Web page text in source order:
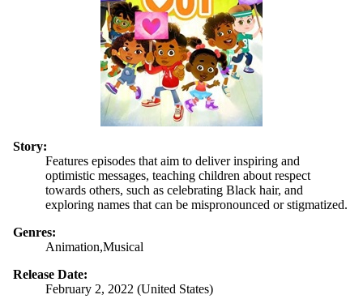
Story:
Features episodes that aim to deliver inspiring and
optimistic messages, teaching children about respect
towards others, such as celebrating Black hair, and
exploring names that can be mispronounced or stigmatized.
Genres:
Animation,Musical
Release Date:
February 2, 2022 (United States)